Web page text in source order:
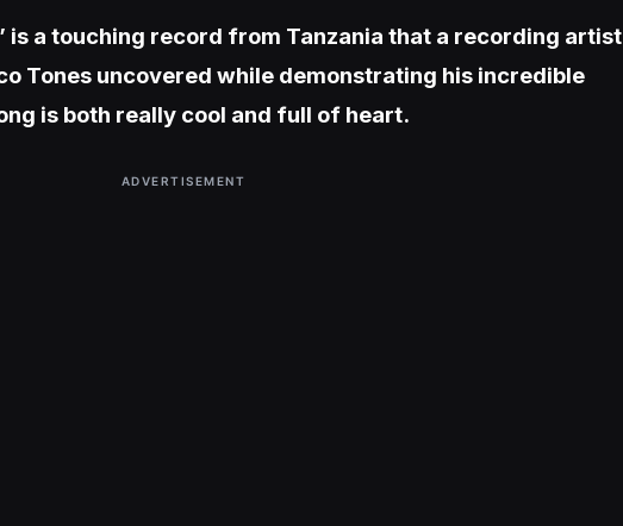
is a touching record from Tanzania that a recording artist
Tones uncovered while demonstrating his incredible
is both really cool and full of heart.
ADVERTISEMENT